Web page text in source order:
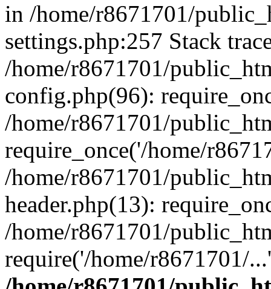
in /home/r8671701/
settings.php:257 Stack
/home/r8671701/
config.php(96):
/home/r8671701/
require_once('/home/
/home/r8671701/
header.php(13):
/home/r8671701/
require('/home/r8671701/